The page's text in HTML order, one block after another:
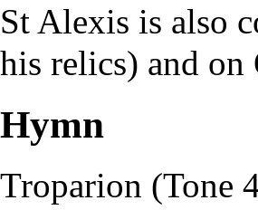
St Alexis is also
his relics) and on
Hymn
Troparion (Tone